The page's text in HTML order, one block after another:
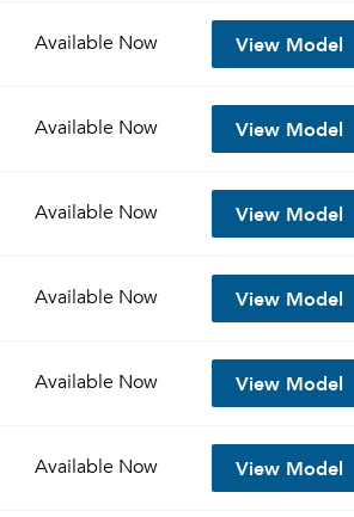
Available Now View Model
Available Now View Model
Available Now View Model
Available Now View Model
Available Now View Model
Available Now View Model